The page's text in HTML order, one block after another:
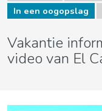
In een oogopslag
Vakantie
video van El